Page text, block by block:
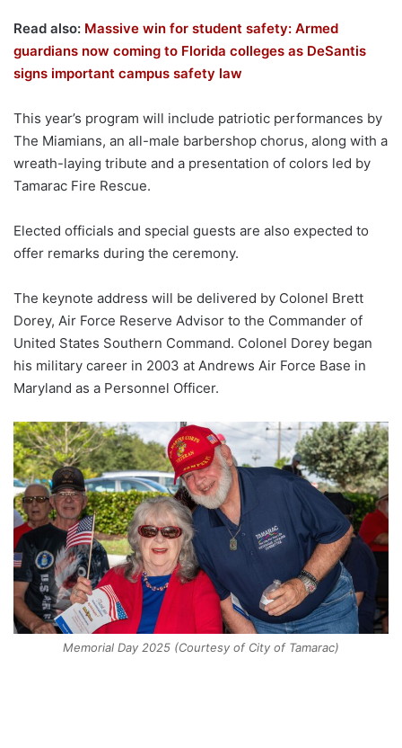
Read also: Massive win for student safety: Armed
guardians now coming to Florida colleges as DeSantis
signs important campus safety law
This year’s program will include patriotic performances by
The Miamians, an all-male barbershop chorus, along with a
wreath-laying tribute and a presentation of colors led by
Tamarac Fire Rescue.
Elected officials and special guests are also expected to
offer remarks during the ceremony.
The keynote address will be delivered by Colonel Brett
Dorey, Air Force Reserve Advisor to the Commander of
United States Southern Command. Colonel Dorey began
his military career in 2003 at Andrews Air Force Base in
Maryland as a Personnel Officer.
Memorial Day 2025 (Courtesy of City of Tamarac)